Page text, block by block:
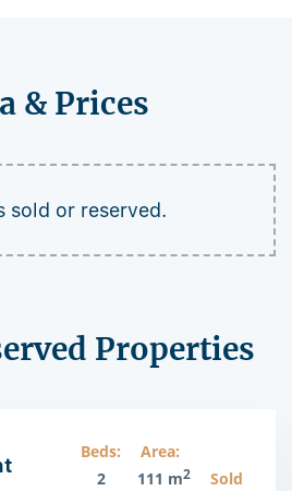
& Prices
sold or reserved.
Properties
Beds:
2
Area:
111 m2 Sold